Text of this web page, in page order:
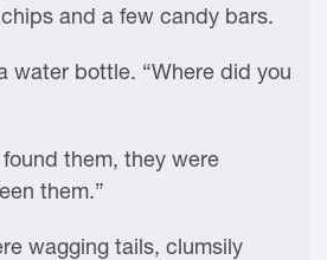
and a few candy bars.
water bottle. “Where did you
them, they were
them.”
wagging tails, clumsily